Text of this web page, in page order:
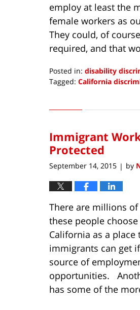
employ at least the
female workers as
They could, of
required, and that
Posted in: disability
Tagged: California
15,
3:55
pm
Immigrant
Protected
September 14, 2015 | by
There are millions
these people
California as a
immigrants can get
source of
opportunities.
has some of the